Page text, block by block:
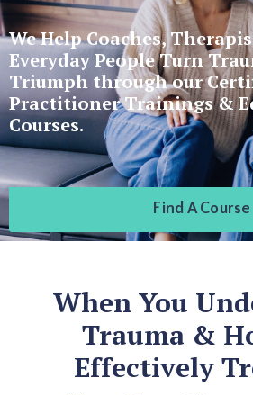
We Help Coaches,
Everyday People Turn
Triumph through our
Practitioner Trainings &
Courses.
Find A Course
When You
Trauma &
Effectively